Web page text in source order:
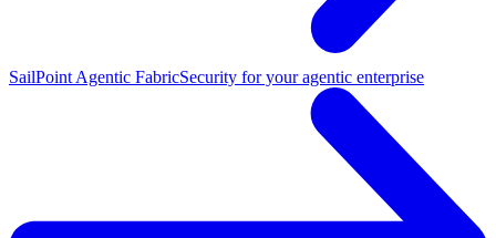
SailPoint Agentic FabricSecurity for your agentic enterprise